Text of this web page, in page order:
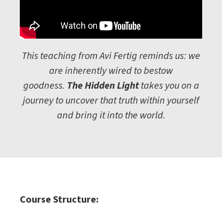
This teaching from Avi Fertig reminds us: we
are inherently wired to bestow
goodness. The Hidden Lighttakes you on a
journey to uncover that truth within yourself
and bring it into the world.
Course Structure: